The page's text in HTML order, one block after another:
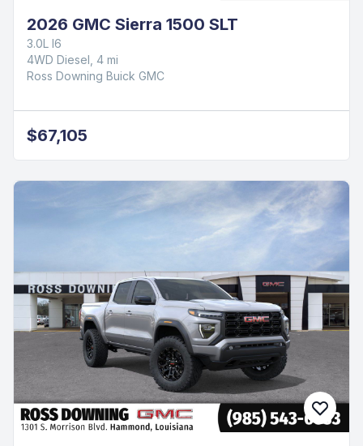
2026 GMC Sierra 1500 SLT
3.0L I6
4WD Diesel, 4 mi
Ross Downing Buick GMC
$67,105